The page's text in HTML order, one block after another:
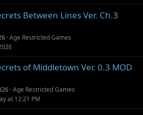
Between Lines Ver. Ch.3
Age Restricted Games
of Middletown Ver. 0.3 MOD
Age Restricted Games
at 12:21 PM